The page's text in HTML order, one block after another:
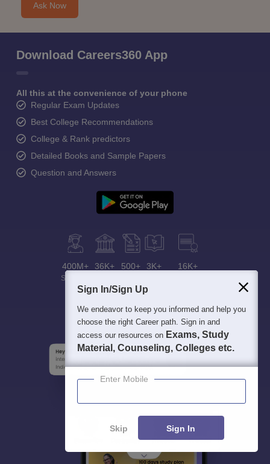
Ask Now
Download Careers360 App
All this at the convenience of your phone
Regular Exam Updates
Best College Recommendations
College & Rank predictors
Detailed Books and Sample Papers
Question and Answers
400M+
Students
36K+ 500+ 3K+ 16K+
Sign In/Sign Up
We endeavor to keep you informed and help you
choose the right Career path. Sign in and
access our resources on Exams, Study
Material, Counseling, Colleges etc.
Enter Mobile
Skip Sign In